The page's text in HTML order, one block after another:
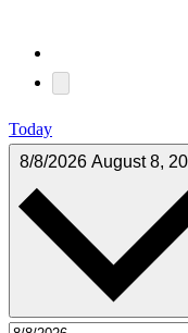
Today
8/8/2026 August 8,